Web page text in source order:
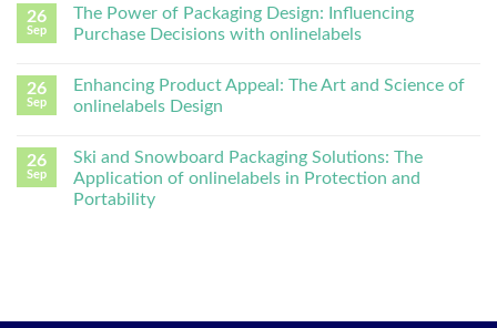
26
Sep
The Power of Packaging Design: Influencing
Purchase Decisions with onlinelabels
26
Sep
Enhancing Product Appeal: The Art and Science of
onlinelabels Design
26
Sep
Ski and Snowboard Packaging Solutions: The
Application of onlinelabels in Protection and
Portability